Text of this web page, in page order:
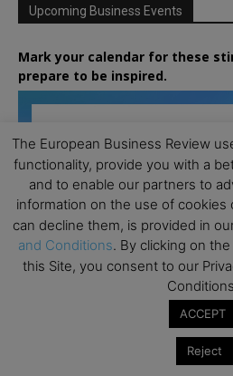
Upcoming Business Events
Mark your calendar for these
prepare to be inspired.
The European Business Review
functionality, provide you with a
and to enable our partners to
information on the use of cookies
can decline them, is provided in
and Conditions. By clicking on
this Site, you consent to our
ACCEPT
Reject